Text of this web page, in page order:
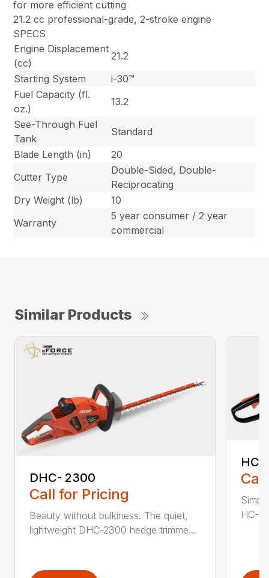
for more efficient cutting
21.2 cc professional-grade, 2-stroke engine
SPECS
Engine Displacement
(cc)
21.2
Starting System
i-30™
Fuel Capacity (fl.
oz.)
13.2
See-Through Fuel
Tank
Standard
Blade Length (in)
20
Cutter Type
Double-Sided, Double-
Reciprocating
Dry Weight (lb)
10
Warranty
5 year consumer / 2 year
commercial
Similar Products
DHC- 2300
Call for Pricing
Beauty without bulkiness. The quiet,
lightweight DHC-2300 hedge trimme...
HC-
HC-